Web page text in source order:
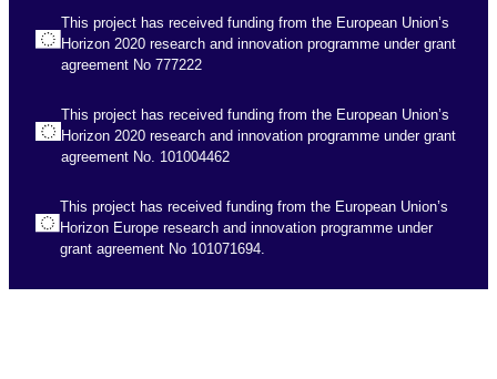
This project has received funding from the European Union’s
Horizon 2020 research and innovation programme under grant
agreement No 777222
This project has received funding from the European Union’s
Horizon 2020 research and innovation programme under grant
agreement No. 101004462
This project has received funding from the European Union’s
Horizon Europe research and innovation programme under
grant agreement No 101071694.